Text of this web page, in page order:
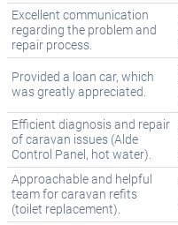
Excellent communication
regarding the problem and
repair process.
Provided a loan car, which
was greatly appreciated.
Efficient diagnosis and repair
of caravan issues (Alde
Control Panel, hot water).
Approachable and helpful
team for caravan refits
(toilet replacement).